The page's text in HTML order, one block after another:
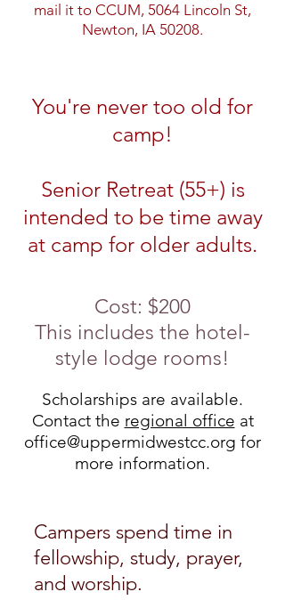
mail it to CCUM, 5064 Lincoln St,
Newton, IA 50208.
You're never too old for
camp!
Senior Retreat (55+) is
intended to be time away
at camp for older adults.
Cost: $200
This includes the hotel-
style lodge rooms!
Scholarships are available.
Contact the regional office at
office@uppermidwestcc.org for
more information.
Campers spend time in
fellowship, study, prayer,
and worship.